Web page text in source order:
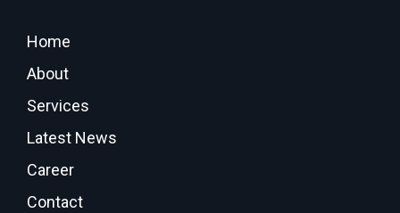
Home
About
Services
Latest News
Career
Contact